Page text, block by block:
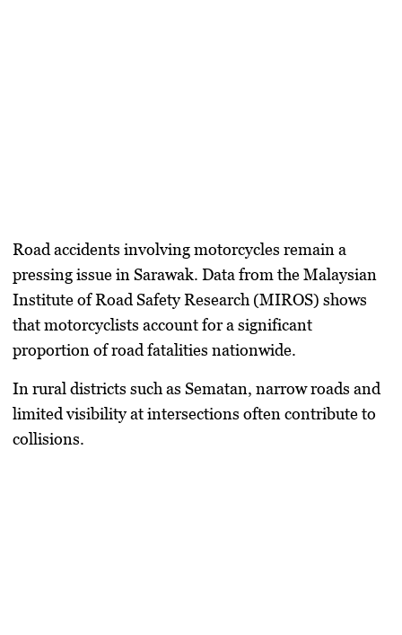
Road accidents involving motorcycles remain a
pressing issue in Sarawak. Data from the Malaysian
Institute of Road Safety Research (MIROS) shows
that motorcyclists account for a significant
proportion of road fatalities nationwide.
In rural districts such as Sematan, narrow roads and
limited visibility at intersections often contribute to
collisions.